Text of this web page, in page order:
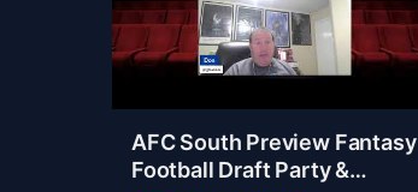
AFC South Preview Fantasy
Football Draft Party &